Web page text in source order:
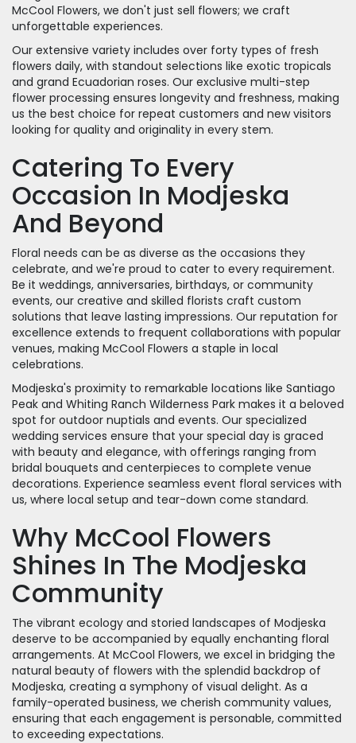
McCool Flowers, we don't just sell flowers; we craft
unforgettable experiences.
Our extensive variety includes over forty types of fresh
flowers daily, with standout selections like exotic tropicals
and grand Ecuadorian roses. Our exclusive multi-step
flower processing ensures longevity and freshness, making
us the best choice for repeat customers and new visitors
looking for quality and originality in every stem.
Catering To Every
Occasion In Modjeska
And Beyond
Floral needs can be as diverse as the occasions they
celebrate, and we're proud to cater to every requirement.
Be it weddings, anniversaries, birthdays, or community
events, our creative and skilled florists craft custom
solutions that leave lasting impressions. Our reputation for
excellence extends to frequent collaborations with popular
venues, making McCool Flowers a staple in local
celebrations.
Modjeska's proximity to remarkable locations like Santiago
Peak and Whiting Ranch Wilderness Park makes it a beloved
spot for outdoor nuptials and events. Our specialized
wedding services ensure that your special day is graced
with beauty and elegance, with offerings ranging from
bridal bouquets and centerpieces to complete venue
decorations. Experience seamless event floral services with
us, where local setup and tear-down come standard.
Why McCool Flowers
Shines In The Modjeska
Community
The vibrant ecology and storied landscapes of Modjeska
deserve to be accompanied by equally enchanting floral
arrangements. At McCool Flowers, we excel in bridging the
natural beauty of flowers with the splendid backdrop of
Modjeska, creating a symphony of visual delight. As a
family-operated business, we cherish community values,
ensuring that each engagement is personable, committed
to exceeding expectations.